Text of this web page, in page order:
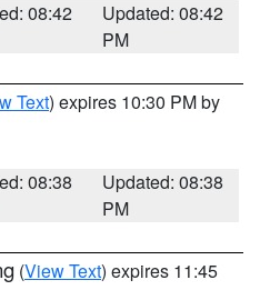
08:42
Updated: 08:42
PM
Text) expires 10:30 PM by
08:38
Updated: 08:38
PM
(View Text) expires 11:45